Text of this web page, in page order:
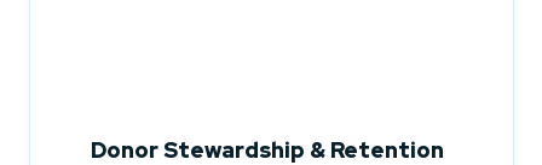
Donor Stewardship & Retention